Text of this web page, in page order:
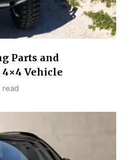
Parts and
4×4 Vehicle
read